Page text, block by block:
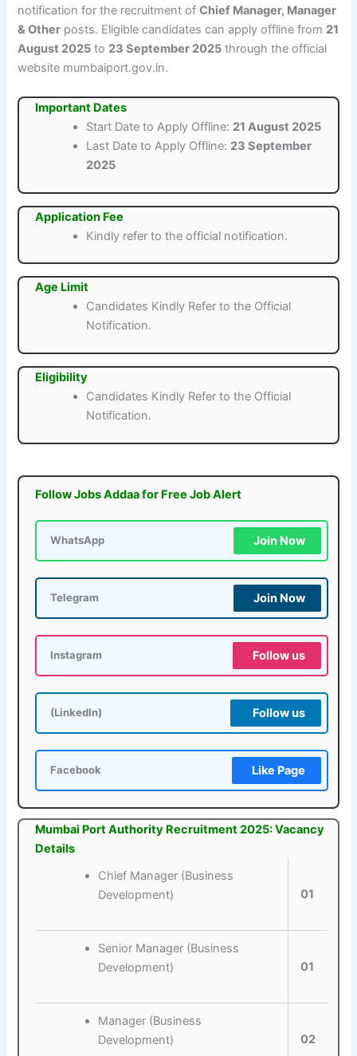
notification for the recruitment ofChief Manager, Manager
& Other posts. Eligible candidates can apply offline from 21
August 2025 to 23 September 2025 through the official
website mumbaiport.gov.in.
Important Dates
Start Date to Apply Offline: 21 August 2025
Last Date to Apply Offline: 23 September
2025
Application Fee
Kindly refer to the official notification.
Age Limit
Candidates Kindly Refer to the Official
Notification.
Eligibility
Candidates Kindly Refer to the Official
Notification.
Follow Jobs Addaa for Free Job Alert
WhatsApp Join Now
Telegram Join Now
Instagram Follow us
(LinkedIn) Follow us
Facebook Like Page
Mumbai Port Authority Recruitment 2025: Vacancy
Details
Chief Manager (Business
Development)
01
Senior Manager (Business
Development)
01
Manager (Business
Development)
02